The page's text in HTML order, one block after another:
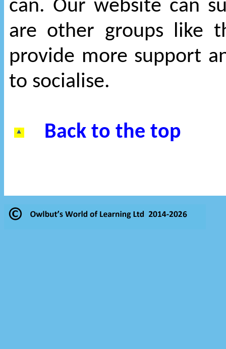
can. Our website can
are other groups like
provide more support
to socialise.
Back to the top